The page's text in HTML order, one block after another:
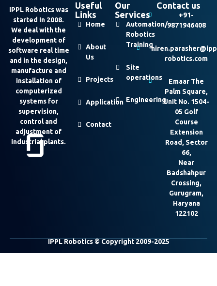
IPPL Robotics was
started In 2008.
We deal with the
development of
software real time
and in the design,
manufacture and
installation of
computerized
systems for
supervision,
control and
adjustment of
industrial plants.
Useful
Links
Home
About
Us
Projects
Application
Contact
Our
Services
Automation/
Robotics
Training
Site
operations
Engineering
Contact us
+91-
9871946408
robotics.com
Emaar The
Palm Square,
Unit No. 1504-
05 Golf
Course
Extension
Road, Sector
66,
Near
Badshahpur
Crossing,
Gurugram,
Haryana
122102
IPPL Robotics © Copyright 2009-2025